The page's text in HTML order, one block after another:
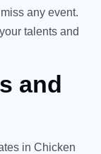
any event.
talents and
and
in Chicken